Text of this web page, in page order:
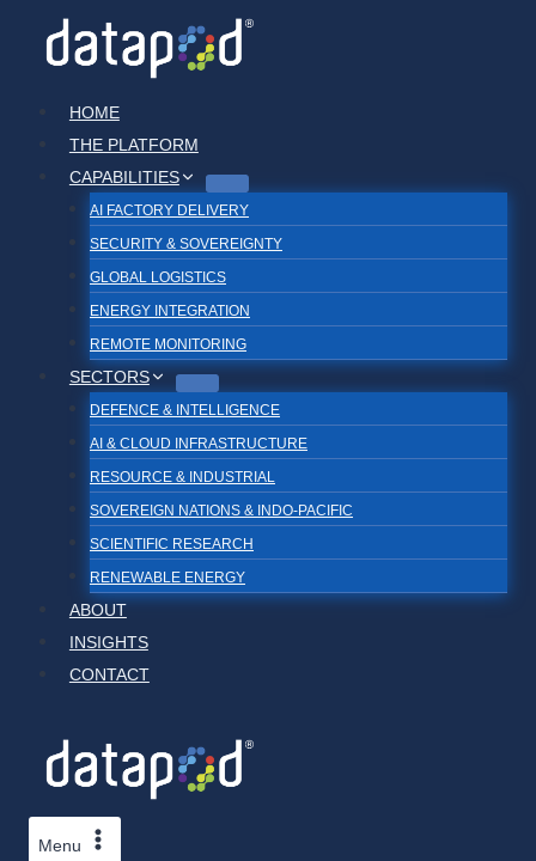
HOME
THE PLATFORM
CAPABILITIES
AI FACTORY DELIVERY
SECURITY & SOVEREIGNTY
GLOBAL LOGISTICS
ENERGY INTEGRATION
REMOTE MONITORING
SECTORS
DEFENCE & INTELLIGENCE
AI & CLOUD INFRASTRUCTURE
RESOURCE & INDUSTRIAL
SOVEREIGN NATIONS & INDO-PACIFIC
SCIENTIFIC RESEARCH
RENEWABLE ENERGY
ABOUT
INSIGHTS
CONTACT
Menu